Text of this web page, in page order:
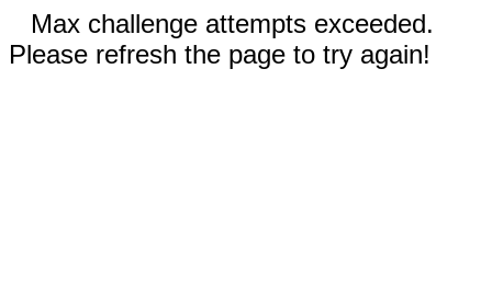
Max challenge attempts exceeded.
Please refresh the page to try again!